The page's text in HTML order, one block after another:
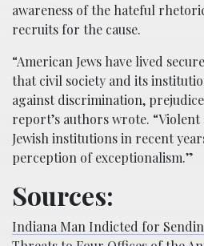
awareness of the hateful
recruits for the cause.
“American Jews have lived
that civil society and its
against discrimination,
report’s authors wrote. “Violent
Jewish institutions in recent
perception of exceptionalism.”
Sources:
Indiana Man Indicted for